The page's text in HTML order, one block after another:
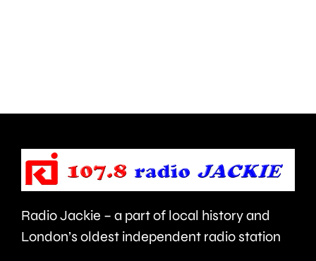
of
public
in
Epsom
and
UK
Radio Jackie – a part of local history and
London’s oldest independent radio station